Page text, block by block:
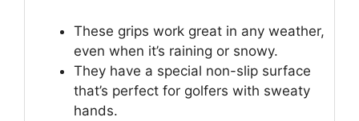
These grips work great in any weather,
even when it’s raining or snowy.
They have a special non-slip surface
that’s perfect for golfers with sweaty
hands.